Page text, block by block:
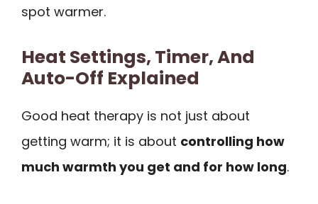
spot warmer.
Heat Settings, Timer, And
Auto-Off Explained
Good heat therapy is not just about
getting warm; it is about controlling how
much warmth you get and for how long.